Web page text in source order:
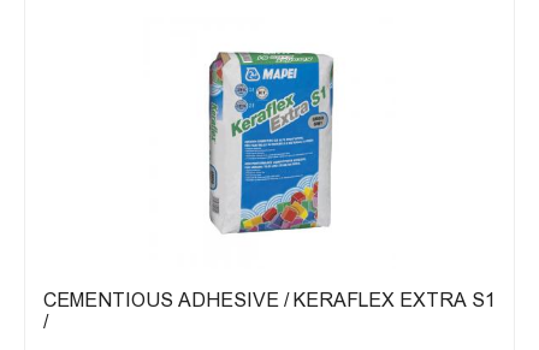
CEMENTIOUS ADHESIVE / KERAFLEX EXTRA S1
/